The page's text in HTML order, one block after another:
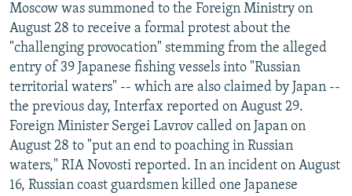
Moscow was summoned to the Foreign Ministry on
August 28 to receive a formal protest about the
"challenging provocation" stemming from the alleged
entry of 39 Japanese fishing vessels into "Russian
territorial waters" -- which are also claimed by Japan --
the previous day, Interfax reported on August 29.
Foreign Minister Sergei Lavrov called on Japan on
August 28 to "put an end to poaching in Russian
waters," RIA Novosti reported. In an incident on August
16, Russian coast guardsmen killed one Japanese